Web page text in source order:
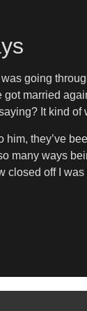
going
married
It kind of
they’ve
many ways
closed off I